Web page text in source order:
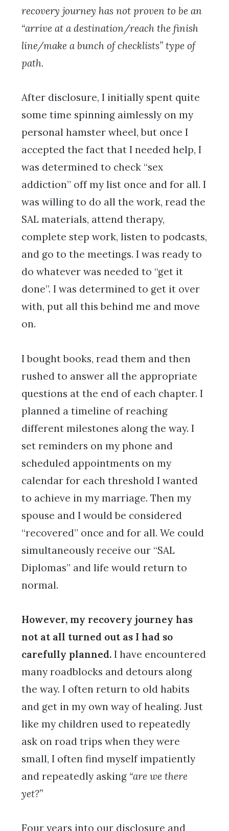
recovery journey has not proven to be an
“arrive at a destination/reach the finish
line/make a bunch of checklists” type of
path.
After disclosure, I initially spent quite
some time spinning aimlessly on my
personal hamster wheel, but once I
accepted the fact that I needed help, I
was determined to check “sex
addiction” off my list once and for all. I
was willing to do all the work, read the
SAL materials, attend therapy,
complete step work, listen to podcasts,
and go to the meetings. I was ready to
do whatever was needed to “get it
done”. I was determined to get it over
with, put all this behind me and move
on.
I bought books, read them and then
rushed to answer all the appropriate
questions at the end of each chapter. I
planned a timeline of reaching
different milestones along the way. I
set reminders on my phone and
scheduled appointments on my
calendar for each threshold I wanted
to achieve in my marriage. Then my
spouse and I would be considered
“recovered” once and for all. We could
simultaneously receive our “SAL
Diplomas” and life would return to
normal.
However, my recovery journey has
not at all turned out as I had so
carefully planned. I have encountered
many roadblocks and detours along
the way. I often return to old habits
and get in my own way of healing. Just
like my children used to repeatedly
ask on road trips when they were
small, I often find myself impatiently
and repeatedly asking “are we there
yet?”
Four years into our disclosure and